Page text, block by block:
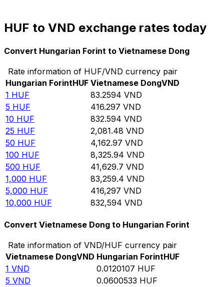
HUF to VND exchange rates today
Convert Hungarian Forint to Vietnamese Dong
Rate information of HUF/VND currency pair
Hungarian ForintHUF Vietnamese DongVND
1 HUF 83.2594 VND
5 HUF 416.297 VND
10 HUF 832.594 VND
25 HUF 2,081.48 VND
50 HUF 4,162.97 VND
100 HUF 8,325.94 VND
500 HUF 41,629.7 VND
1,000 HUF 83,259.4 VND
5,000 HUF 416,297 VND
10,000 HUF 832,594 VND
Convert Vietnamese Dong to Hungarian Forint
Rate information of VND/HUF currency pair
Vietnamese DongVND Hungarian ForintHUF
1 VND 0.0120107 HUF
5 VND 0.0600533 HUF